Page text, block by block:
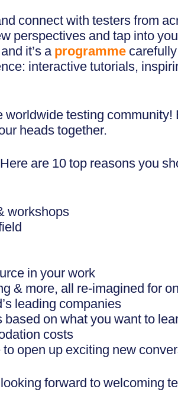
connect with testers from
perspectives and tap into
it’s a programme
interactive tutorials,
testing community!
heads together.
are 10 top reasons you
workshops
in your work
& more, all re-imagined for
leading companies
on what you want to
costs
open up exciting new
forward to welcoming